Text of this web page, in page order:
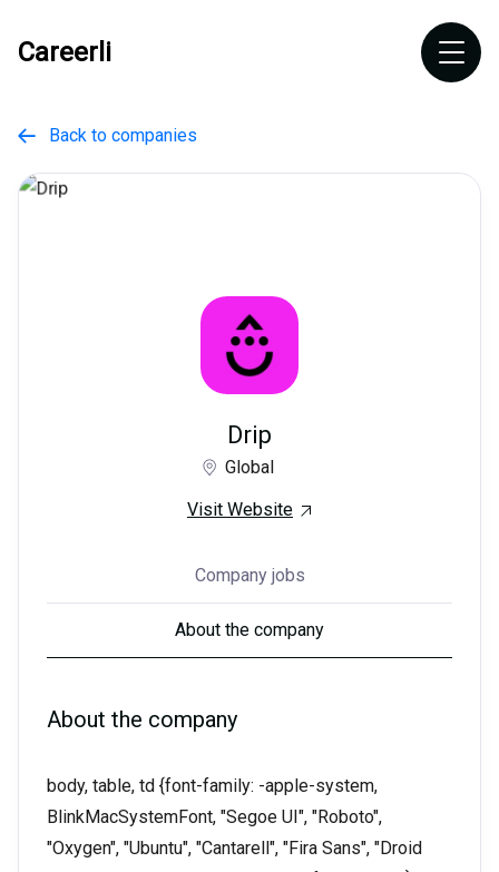
Careerli
 Back to companies
Drip
Global
Visit Website
Company jobs
About the company
About the company
body, table, td {font-family: -apple-system,
BlinkMacSystemFont, "Segoe UI", "Roboto",
"Oxygen", "Ubuntu", "Cantarell", "Fira Sans", "Droid